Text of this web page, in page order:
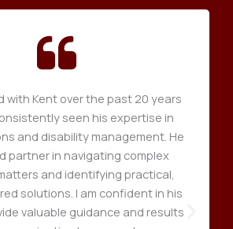
with Kent over the past 20 years
seen his expertise in
and disability management. He
partner in navigating complex
and identifying practical,
solutions. I am confident in his
valuable guidance and results